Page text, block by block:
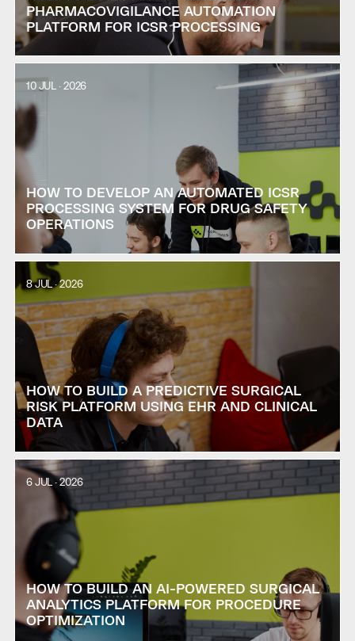
PHARMACOVIGILANCE AUTOMATION
PLATFORM FOR ICSR PROCESSING
10 JUL · 2026
HOW TO DEVELOP AN AUTOMATED ICSR
PROCESSING SYSTEM FOR DRUG SAFETY
OPERATIONS
8 JUL · 2026
HOW TO BUILD A PREDICTIVE SURGICAL
RISK PLATFORM USING EHR AND CLINICAL
DATA
6 JUL · 2026
HOW TO BUILD AN AI-POWERED SURGICAL
ANALYTICS PLATFORM FOR PROCEDURE
OPTIMIZATION